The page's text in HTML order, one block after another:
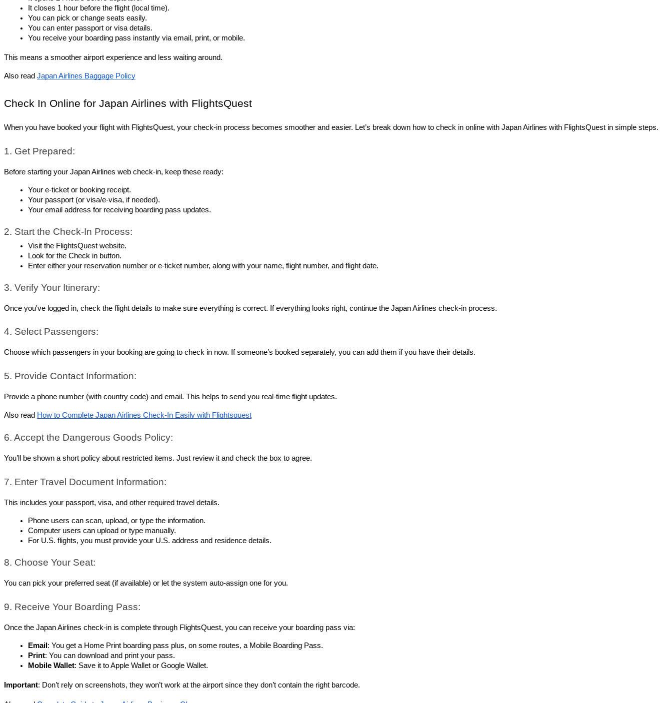
It closes 1 hour before the flight (local time).
You can pick or change seats easily.
You can enter passport or visa details.
You receive your boarding pass instantly via email, print, or mobile.
This means a smoother airport experience and less waiting around.
Also read Japan Airlines Baggage Policy
Check In Online for Japan Airlines with FlightsQuest
When you have booked your flight with FlightsQuest, your check-in process becomes smoother and easier. Let’s break down how to check in online with Japan Airlines with FlightsQuest in simple steps.
1. Get Prepared:
Before starting your Japan Airlines web check-in, keep these ready:
Your e-ticket or booking receipt.
Your passport (or visa/e-visa, if needed).
Your email address for receiving boarding pass updates.
2. Start the Check-In Process:
Visit the FlightsQuest website.
Look for the Check in button.
Enter either your reservation number or e-ticket number, along with your name, flight number, and flight date.
3. Verify Your Itinerary:
Once you've logged in, check the flight details to make sure everything is correct. If everything looks right, continue the Japan Airlines check-in process.
4. Select Passengers:
Choose which passengers in your booking are going to check in now. If someone’s booked separately, you can add them if you have their details.
5. Provide Contact Information:
Provide a phone number (with country code) and email. This helps to send you real-time flight updates.
Also read How to Complete Japan Airlines Check-In Easily with Flightsquest
6. Accept the Dangerous Goods Policy:
You’ll be shown a short policy about restricted items. Just review it and check the box to agree.
7. Enter Travel Document Information:
This includes your passport, visa, and other required travel details.
Phone users can scan, upload, or type the information.
Computer users can upload or type manually.
For U.S. flights, you must provide your U.S. address and residence details.
8. Choose Your Seat:
You can pick your preferred seat (if available) or let the system auto-assign one for you.
9. Receive Your Boarding Pass:
Once the Japan Airlines check-in is complete through FlightsQuest, you can receive your boarding pass via:
Email : You get a Home Print boarding pass plus, on some routes, a Mobile Boarding Pass.
Print: You can download and print your pass.
Mobile Wallet: Save it to Apple Wallet or Google Wallet.
Important: Don’t rely on screenshots, they won’t work at the airport since they don’t contain the right barcode.